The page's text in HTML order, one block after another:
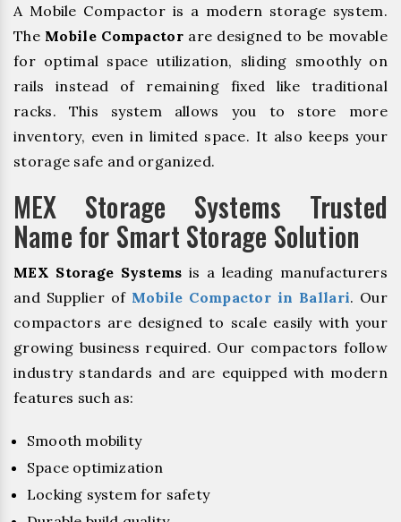
A Mobile Compactor is a modern storage system.
The Mobile Compactorare designed to be movable
for optimal space utilization, sliding smoothly on
rails instead of remaining fixed like traditional
racks. This system allows you to store more
inventory, even in limited space. It also keeps your
storage safe and organized.
MEX Storage Systems Trusted
Name for Smart Storage Solution
MEX Storage Systems is a leading manufacturers
and Supplier of Mobile Compactor in Ballari. Our
compactors are designed to scale easily with your
growing business required. Our compactors follow
industry standards and are equipped with modern
features such as:
Smooth mobility
Space optimization
Locking system for safety